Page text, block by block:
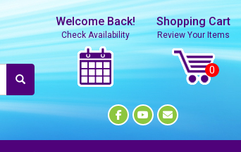
Welcome Back!
Check Availability
Shopping Cart
Review Your Items